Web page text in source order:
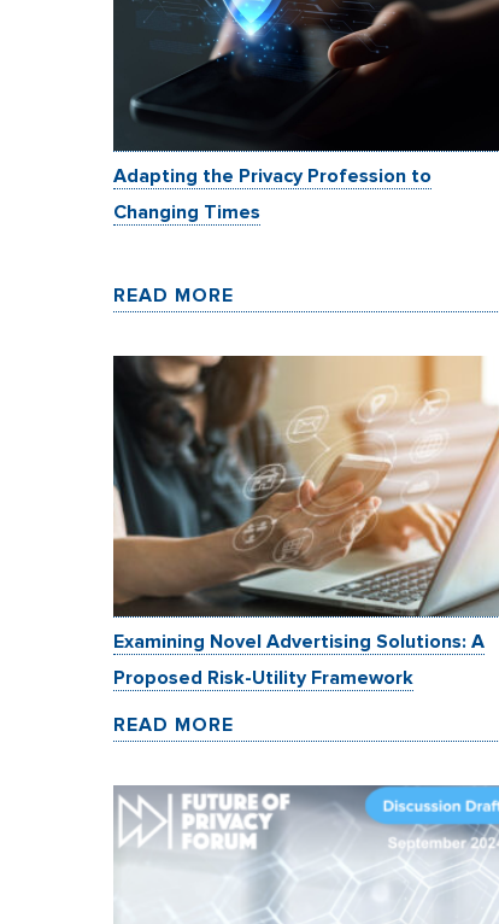
Adapting the Privacy Profession to
Changing Times
READ MORE
Examining Novel Advertising Solutions: A
Proposed Risk-Utility Framework
READ MORE